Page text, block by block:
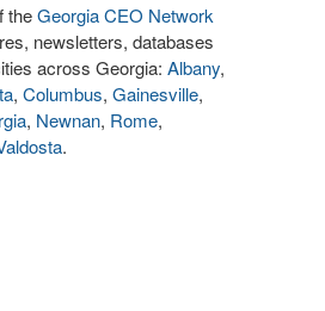
theGeorgia CEO Network
newsletters, databases
across Georgia: Albany,
, Columbus, Gainesville,
, Newnan, Rome,
.